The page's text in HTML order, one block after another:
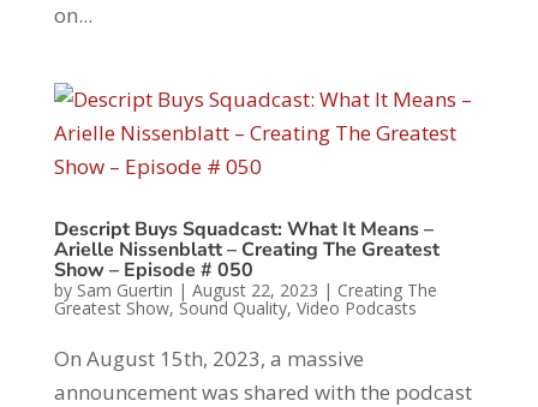
on...
Descript Buys Squadcast: What It Means –
Arielle Nissenblatt – Creating The Greatest
Show – Episode # 050
by Sam Guertin | August 22, 2023 | Creating The
Greatest Show, Sound Quality, Video Podcasts
On August 15th, 2023, a massive
announcement was shared with the podcast